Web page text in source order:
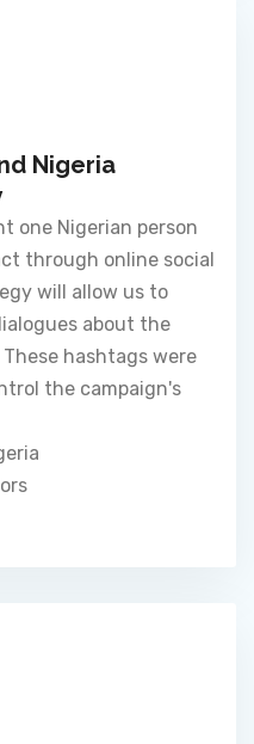
Nigeria
one Nigerian person
through online social
will allow us to
about the
hashtags were
the campaign's